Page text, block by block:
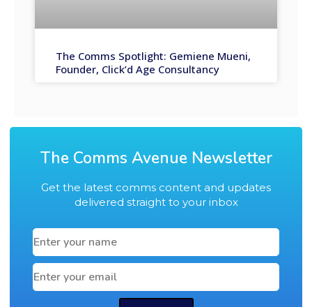
The Comms Spotlight: Gemiene Mueni,
Founder, Click’d Age Consultancy
The Comms Avenue Newsletter
Get the latest comms content and updates
delivered straight to your inbox